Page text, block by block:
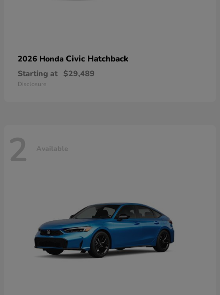
2026 Honda Civic Hatchback
Starting at $29,489
Disclosure
2 Available